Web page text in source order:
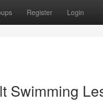
Register Login
Swimming